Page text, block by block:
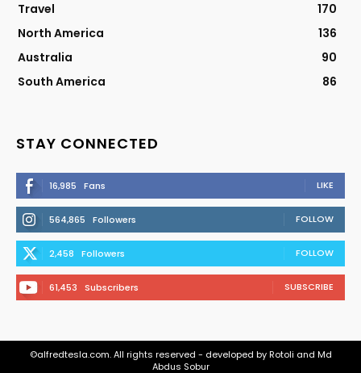
Travel
170
North America
136
Australia
90
South America
86
STAY CONNECTED
16,985 Fans LIKE
564,865 Followers FOLLOW
2,458 Followers FOLLOW
61,453 Subscribers SUBSCRIBE
©alfredtesla.com. All rights reserved - developed by Rotoli and Md
Abdus Sobur